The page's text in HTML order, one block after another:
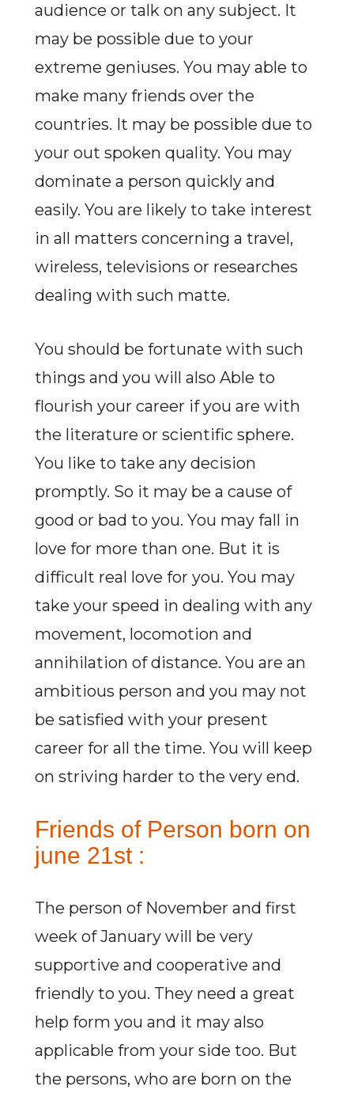
audience or talk on any subject. It
may be possible due to your
extreme geniuses. You may able to
make many friends over the
countries. It may be possible due to
your out spoken quality. You may
dominate a person quickly and
easily. You are likely to take interest
in all matters concerning a travel,
wireless, televisions or researches
dealing with such matte.
You should be fortunate with such
things and you will also Able to
flourish your career if you are with
the literature or scientific sphere.
You like to take any decision
promptly. So it may be a cause of
good or bad to you. You may fall in
love for more than one. But it is
difficult real love for you. You may
take your speed in dealing with any
movement, locomotion and
annihilation of distance. You are an
ambitious person and you may not
be satisfied with your present
career for all the time. You will keep
on striving harder to the very end.
Friends of Person born on
june 21st :
The person of November and first
week of January will be very
supportive and cooperative and
friendly to you. They need a great
help form you and it may also
applicable from your side too. But
the persons, who are born on the